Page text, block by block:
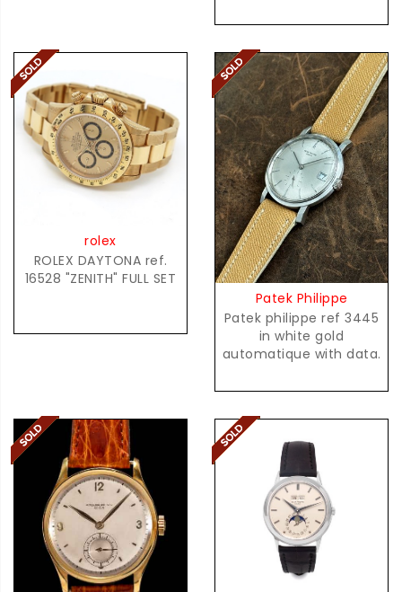
rolex
ROLEX DAYTONA ref.
16528 "ZENITH" FULL SET
Patek Philippe
Patek philippe ref 3445
in white gold
automatique with data.